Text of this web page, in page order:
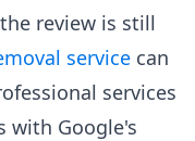
review is still
service can
services
with Google's